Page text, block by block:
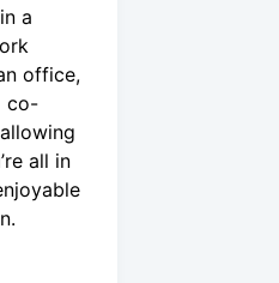
a
office,
co-
all in